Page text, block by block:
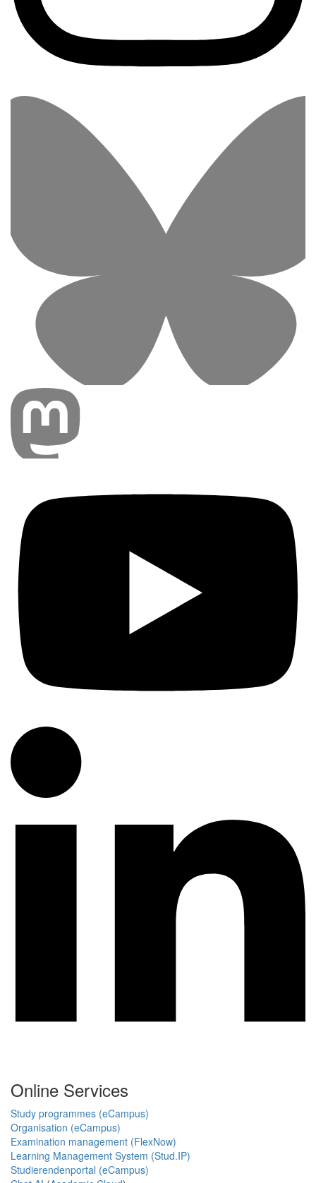
Online Services
Study programmes (eCampus)
Organisation (eCampus)
Examination management (FlexNow)
Learning Management System (Stud.IP)
Studierendenportal (eCampus)